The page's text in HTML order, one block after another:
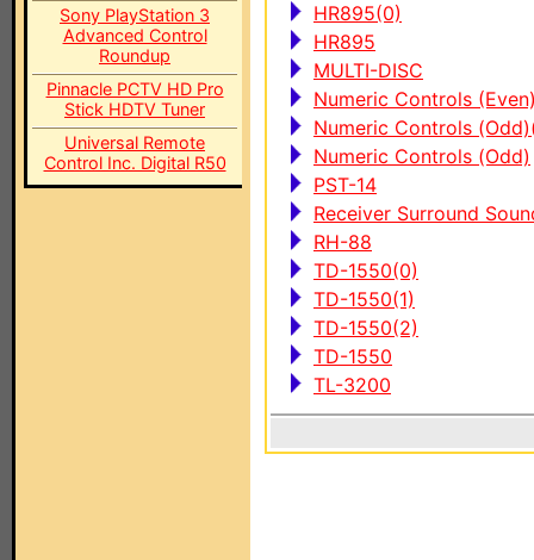
Sony PlayStation 3
Advanced Control
Roundup
Pinnacle PCTV HD Pro
Stick HDTV Tuner
Universal Remote
Control Inc. Digital R50
HR895(0)
HR895
MULTI-DISC
Numeric Controls
Numeric Controls
Numeric Controls (Odd)
PST-14
Receiver Surround
RH-88
TD-1550(0)
TD-1550(1)
TD-1550(2)
TD-1550
TL-3200